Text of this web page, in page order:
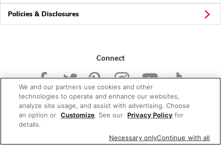
Policies & Disclosures
Connect
© 2026 Albertsons Companies, Inc. All rights reserved.
We and our partners use cookies and other
technologies to operate and enhance our websites,
analyze site usage, and assist with advertising. Choose
an option or Customize. See our Privacy Policy for
details.
Necessary onlyContinue with all